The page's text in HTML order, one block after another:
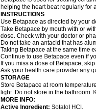
helping the heart beat regularly for
INSTRUCTIONS
Use Betapace as directed by your
Take Betapace by mouth with or
dose. Check with your doctor or
Do not take an antacid that has
Taking Betapace at the same time
Continue to use Betapace even if
If you miss a dose of Betapace,
Ask your health care provider any
STORAGE
Store Betapace at room
light. Do not store in the bathroom.
MORE INFO:
Active Ingredient: Sotalol HCl.